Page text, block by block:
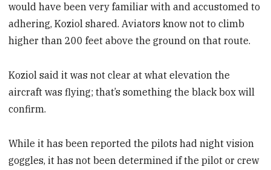
would have been very familiar with and accustomed to
adhering, Koziol shared. Aviators know not to climb
higher than 200 feet above the ground on that route.
Koziol said it was not clear at what elevation the
aircraft was flying; that’s something the black box will
confirm.
While it has been reported the pilots had night vision
goggles, it has not been determined if the pilot or crew